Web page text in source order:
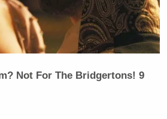
are saying and reporting.
Not For The Bridgertons! 9